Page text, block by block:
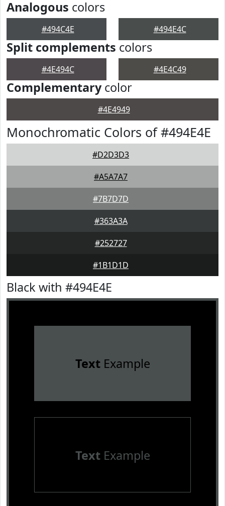
Analogous colors
#494C4E #494E4C
Split complements colors
#4E494C #4E4C49
Complementarycolor
#4E4949
Monochromatic Colors of #494E4E
#D2D3D3
#A5A7A7
#7B7D7D
#363A3A
#252727
#1B1D1D
Black with #494E4E
TextExample
TextExample